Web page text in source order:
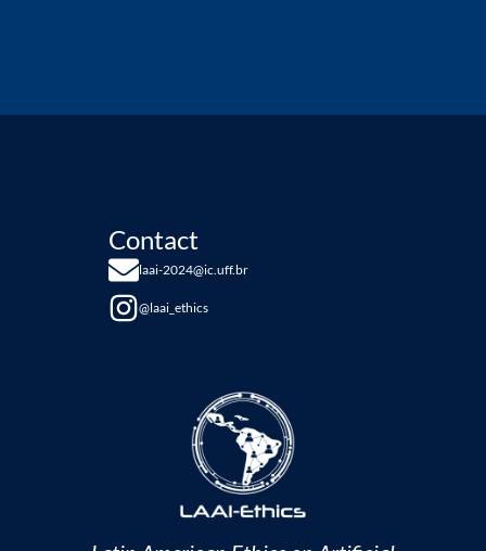
Contact
laai-2024@ic.uff.br
@laai_ethics